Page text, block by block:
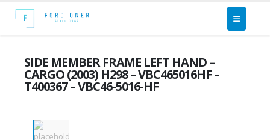
SIDE MEMBER FRAME LEFT HAND –
CARGO (2003) H298 – VBC465016HF –
T400367 – VBC46-5016-HF